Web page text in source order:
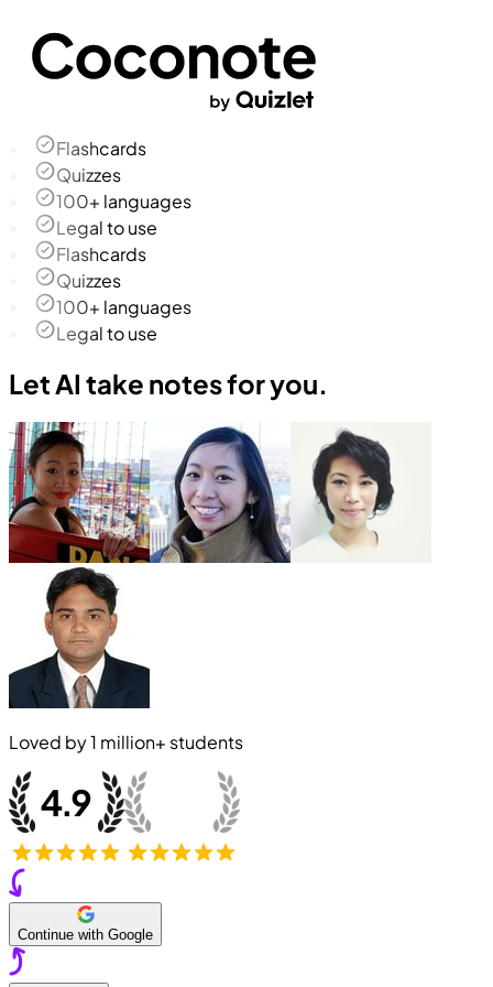
Flashcards
Quizzes
100+ languages
Legal to use
Flashcards
Quizzes
100+ languages
Legal to use
Let AI take notes for you.
Loved by1 million+ students
Continue with Google